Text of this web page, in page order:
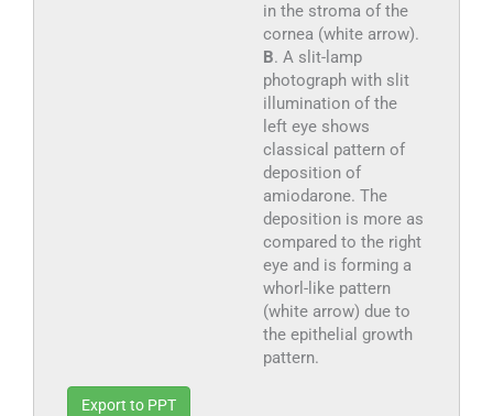
in the stroma of the
cornea (white arrow).
B. A slit-lamp
photograph with slit
illumination of the
left eye shows
classical pattern of
deposition of
amiodarone. The
deposition is more as
compared to the right
eye and is forming a
whorl-like pattern
(white arrow) due to
the epithelial growth
pattern.
Export to PPT